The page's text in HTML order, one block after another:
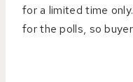
for a limited time
for the polls, so